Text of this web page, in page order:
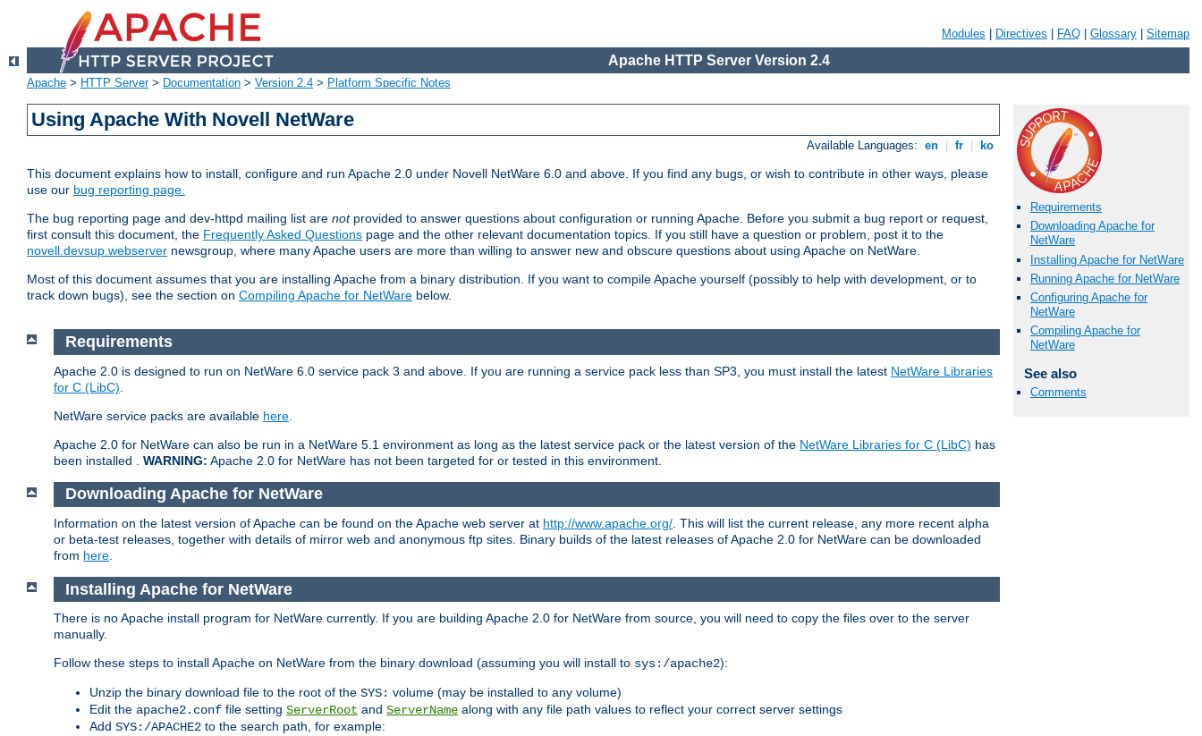
Modules Directives FAQ Glossary Sitemap
Apache HTTP Server Version 2.4
Apache > HTTP Server> Documentation > Version 2.4 > Platform Specific Notes
Using Apache With Novell NetWare
Available Languages: en fr ko
This document explains how to install, configure and run Apache 2.0 under Novell NetWare 6.0 and above. If you find any bugs, or wish to contribute in other ways, please
use our bug reporting page.
The bug reporting page and dev-httpd mailing list are notprovided to answer questions about configuration or running Apache. Before you submit a bug report or request,
first consult this document, the Frequently Asked Questions page and the other relevant documentation topics. If you still have a question or problem, post it to the
novell.devsup.webserver newsgroup, where many Apache users are more than willing to answer new and obscure questions about using Apache on NetWare.
Most of this document assumes that you are installing Apache from a binary distribution. If you want to compile Apache yourself (possibly to help with development, or to
track down bugs), see the section on Compiling Apache for NetWare below.
Requirements
Downloading Apache for
NetWare
Installing Apache for NetWare
Running Apache for NetWare
Configuring Apache for
NetWare
Compiling Apache for
NetWare
See also
Comments
Requirements
Apache 2.0 is designed to run on NetWare 6.0 service pack 3 and above. If you are running a service pack less than SP3, you must install the latest NetWare Libraries
for C (LibC)
NetWare service packs are available here
Apache 2.0 for NetWare can also be run in a NetWare 5.1 environment as long as the latest service pack or the latest version of the NetWare Libraries for C (LibC) has
been installed . WARNING: Apache 2.0 for NetWare has not been targeted for or tested in this environment.
Downloading Apache for NetWare
Information on the latest version of Apache can be found on the Apache web server at http://www.apache.org/ . This will list the current release, any more recent alpha
or beta-test releases, together with details of mirror web and anonymous ftp sites. Binary builds of the latest releases of Apache 2.0 for NetWare can be downloaded
from here
Installing Apache for NetWare
There is no Apache install program for NetWare currently. If you are building Apache 2.0 for NetWare from source, you will need to copy the files over to the server
manually.
Follow these steps to install Apache on NetWare from the binary download (assuming you will install to sys:/apache2):
Unzip the binary download file to the root of the SYS: volume (may be installed to any volume)
Edit the apache2.conf file setting ServerRoot and ServerName along with any file path values to reflect your correct server settings
Add SYS:/APACHE2 to the search path, for example: